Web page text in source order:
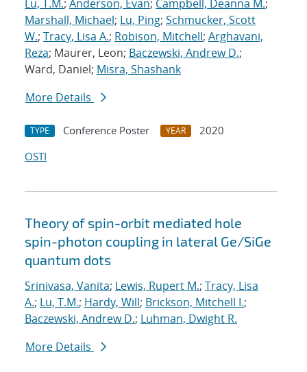
Lu, T.M.; Anderson, Evan; Campbell, Deanna M.;
Marshall, Michael; Lu, Ping; Schmucker, Scott
W.; Tracy, Lisa A.; Robison, Mitchell; Arghavani,
Reza; Maurer, Leon; Baczewski, Andrew D.;
Ward, Daniel; Misra, Shashank
More Details
TYPE Conference Poster YEAR
2020
OSTI
Theory of spin-orbit mediated hole
spin-photon coupling in lateral Ge/SiGe
quantum dots
Srinivasa, Vanita; Lewis, Rupert M.; Tracy, Lisa
A.; Lu, T.M.; Hardy, Will; Brickson, Mitchell I.;
Baczewski, Andrew D.; Luhman, Dwight R.
More Details